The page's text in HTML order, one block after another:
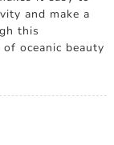
and make a
this
oceanic beauty